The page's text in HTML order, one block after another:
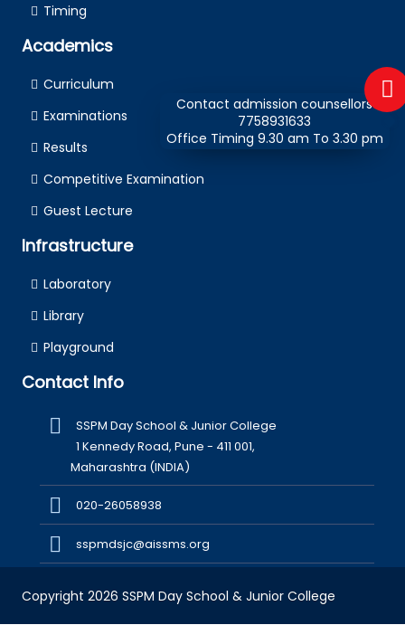
Contact admission counsellors
7758931633
Office Timing 9.30 am To 3.30 pm
Timing
Academics
Curriculum
Examinations
Results
Competitive Examination
Guest Lecture
Infrastructure
Laboratory
Library
Playground
Contact Info
SSPM Day School & Junior College
1 Kennedy Road, Pune - 411 001,
Maharashtra (INDIA)
020-26058938
sspmdsjc@aissms.org
Copyright 2026 SSPM Day School & Junior College